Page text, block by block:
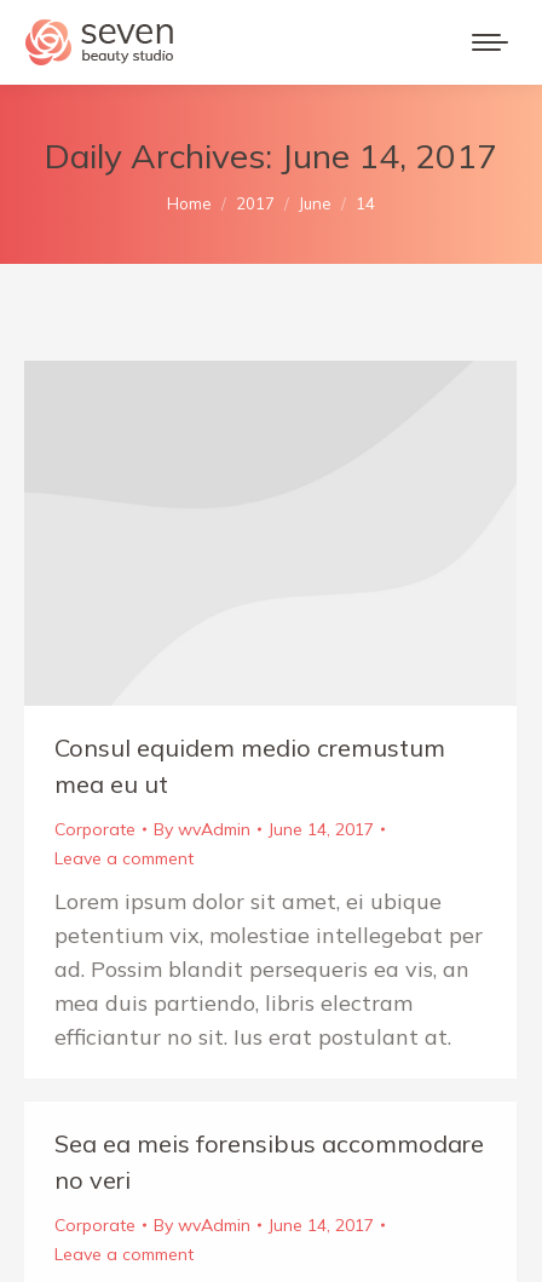
Daily Archives: June 14, 2017
You are here:
Home 2017 June 14
Consul equidem medio cremustum
mea eu ut
Corporate By wvAdmin
June 14, 2017
Leave a comment
Lorem ipsum dolor sit amet, ei ubique
petentium vix, molestiae intellegebat per
ad. Possim blandit persequeris ea vis, an
mea duis partiendo, libris electram
efficiantur no sit. Ius erat postulant at.
Sea ea meis forensibus accommodare
no veri
Corporate By wvAdmin
June 14, 2017
Leave a comment